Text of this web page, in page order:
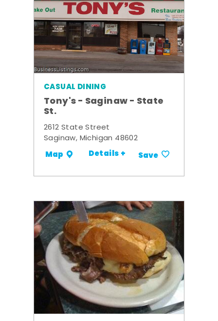
CASUAL DINING
Tony's - Saginaw - State
St.
2612 State Street
Saginaw, Michigan 48602
Map Details + Save